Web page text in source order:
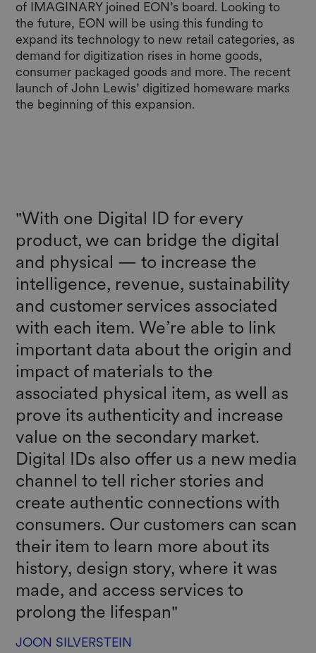
of IMAGINARY joined EON’s board. Looking to
the future, EON will be using this funding to
expand its technology to new retail categories, as
demand for digitization rises in home goods,
consumer packaged goods and more. The recent
launch of John Lewis’ digitized homeware marks
the beginning of this expansion.
"With one Digital ID for every
product, we can bridge the digital
and physical — to increase the
intelligence, revenue, sustainability
and customer services associated
with each item. We’re able to link
important data about the origin and
impact of materials to the
associated physical item, as well as
prove its authenticity and increase
value on the secondary market.
Digital IDs also offer us a new media
channel to tell richer stories and
create authentic connections with
consumers. Our customers can scan
their item to learn more about its
history, design story, where it was
made, and access services to
prolong the lifespan"
JOON SILVERSTEIN